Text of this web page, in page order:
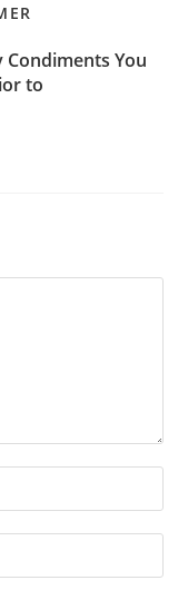
Condiments You
to